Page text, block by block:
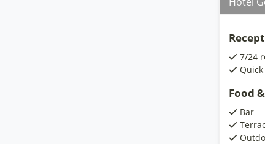
7/24
Food
Bar